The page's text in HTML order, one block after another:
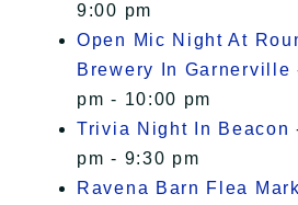
9:00 pm
Open Mic Night At
Brewery In Garnerville
pm - 10:00 pm
Trivia Night In Beacon
pm - 9:30 pm
Ravena Barn Flea